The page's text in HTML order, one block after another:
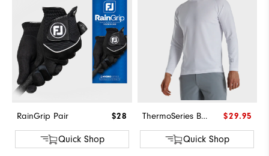
RainGrip Pair $28
Quick Shop
ThermoSeries Base Layer $29.95
Quick Shop